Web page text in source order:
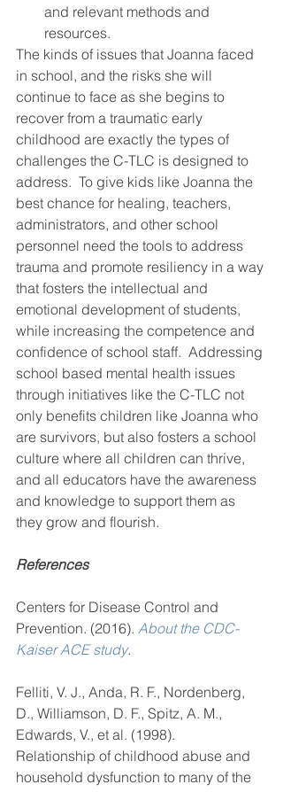
and relevant methods and
resources.
The kinds of issues that Joanna faced
in school, and the risks she will
continue to face as she begins to
recover from a traumatic early
childhood are exactly the types of
challenges the C-TLC is designed to
address.  To give kids like Joanna the
best chance for healing, teachers,
administrators, and other school
personnel need the tools to address
trauma and promote resiliency in a way
that fosters the intellectual and
emotional development of students,
while increasing the competence and
confidence of school staff.  Addressing
school based mental health issues
through initiatives like the C-TLC not
only benefits children like Joanna who
are survivors, but also fosters a school
culture where all children can thrive,
and all educators have the awareness
and knowledge to support them as
they grow and flourish.
References
Centers for Disease Control and
Prevention. (2016). About the CDC-
Kaiser ACE study.
Felliti, V. J., Anda, R. F., Nordenberg,
D., Williamson, D. F., Spitz, A. M.,
Edwards, V., et al. (1998).
Relationship of childhood abuse and
household dysfunction to many of the